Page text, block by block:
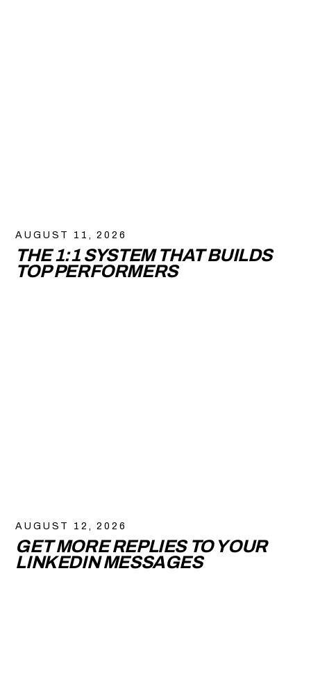
AUGUST 11, 2026
THE 1:1 SYSTEM THAT BUILDS
TOP PERFORMERS
AUGUST 12, 2026
GET MORE REPLIES TO YOUR
LINKEDIN MESSAGES